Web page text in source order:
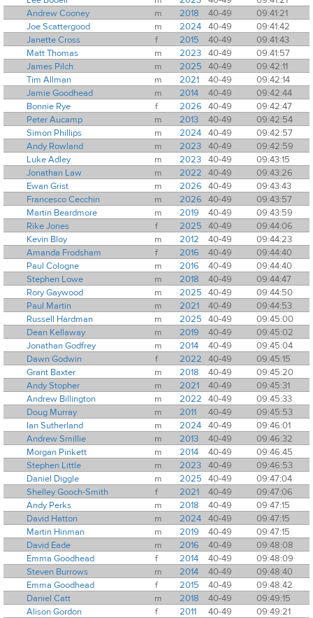
Andrew Cooney
m 2018 40-49
09:41:21
Joe Scattergood
m 2024 40-49
09:41:42
Janette Cross
f 2015 40-49
09:41:43
Matt Thomas
m 2023 40-49
09:41:57
James Pilch
m 2025 40-49
09:42:11
Tim Allman
m 2021 40-49
09:42:14
Jamie Goodhead
m 2014 40-49
09:42:44
Bonnie Rye
f 2026 40-49
09:42:47
Peter Aucamp
m 2013 40-49
09:42:54
Simon Phillips
m 2024 40-49
09:42:57
Andy Rowland
m 2023 40-49
09:42:59
Luke Adley
m 2023 40-49
09:43:15
Jonathan Law
m 2022 40-49
09:43:26
Ewan Grist
m 2026 40-49
09:43:43
Francesco Cecchin
m 2026 40-49
09:43:57
Martin Beardmore
m 2019 40-49
09:43:59
Rike Jones
f 2025 40-49
09:44:06
Kevin Bloy
m 2012 40-49
09:44:23
Amanda Frodsham
f 2016 40-49
09:44:40
Paul Cologne
m 2016 40-49
09:44:40
Stephen Lowe
m 2018 40-49
09:44:47
Rory Gaywood
m 2025 40-49
09:44:50
Paul Martin
m 2021 40-49
09:44:53
Russell Hardman
m 2025 40-49
09:45:00
Dean Kellaway
m 2019 40-49
09:45:02
Jonathan Godfrey
m 2014 40-49
09:45:04
Dawn Godwin
f 2022 40-49
09:45:15
Grant Baxter
m 2018 40-49
09:45:20
Andy Stopher
m 2021 40-49
09:45:31
Andrew Billington
m 2022 40-49
09:45:33
Doug Murray
m 2011 40-49
09:45:53
Ian Sutherland
m 2024 40-49
09:46:01
Andrew Smillie
m 2013 40-49
09:46:32
Morgan Pinkett
m 2014 40-49
09:46:45
Stephen Little
m 2023 40-49
09:46:53
Daniel Diggle
m 2025 40-49
09:47:04
Shelley Gooch-Smith
f 2021 40-49
09:47:06
Andy Perks
m 2018 40-49
09:47:15
David Hatton
m 2024 40-49
09:47:15
Martin Hinman
m 2019 40-49
09:47:15
David Eade
m 2016 40-49
09:48:08
Emma Goodhead
f 2014 40-49
09:48:09
Steven Burrows
m 2014 40-49
09:48:40
Emma Goodhead
f 2015 40-49
09:48:42
Daniel Catt
m 2018 40-49
09:49:15
Alison Gordon
f 2011 40-49
09:49:21